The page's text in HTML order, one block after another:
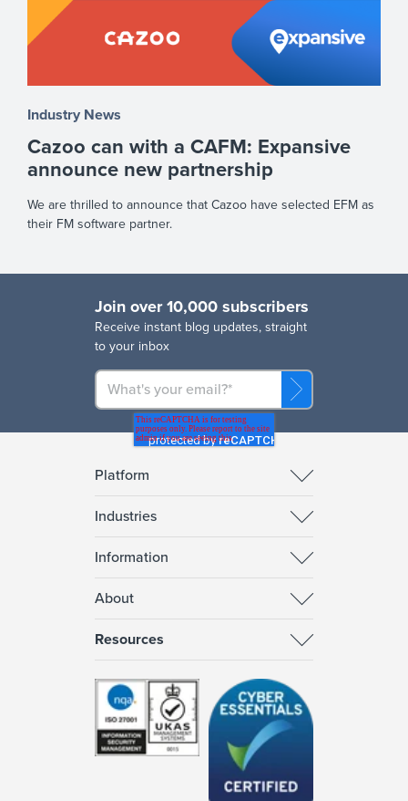
Industry News
Cazoo can with a CAFM: Expansive
announce new partnership
We are thrilled to announce that Cazoo have selected EFM as
their FM software partner.
Join over 10,000 subscribers
Receive instant blog updates, straight
to your inbox
Platform
Industries
Information
About
Resources